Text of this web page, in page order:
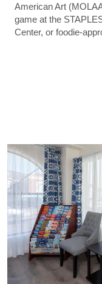
American Art
game at the
Center, or foodie-